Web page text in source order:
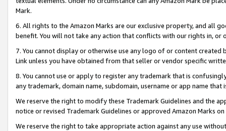
Mark.
6. All rights to the Amazon Marks are our exclusive property, and all
benefit. You will not take any action that conflicts with our rights in, or
7. You cannot display or otherwise use any logo of or content
Link unless you have obtained from that seller or vendor specific
8. You cannot use or apply to register any trademark that is
any trademark, domain name, subdomain, username or app name
We reserve the right to modify these Trademark Guidelines and the
notice or revised Trademark Guidelines or approved Amazon Marks on
We reserve the right to take appropriate action against any use